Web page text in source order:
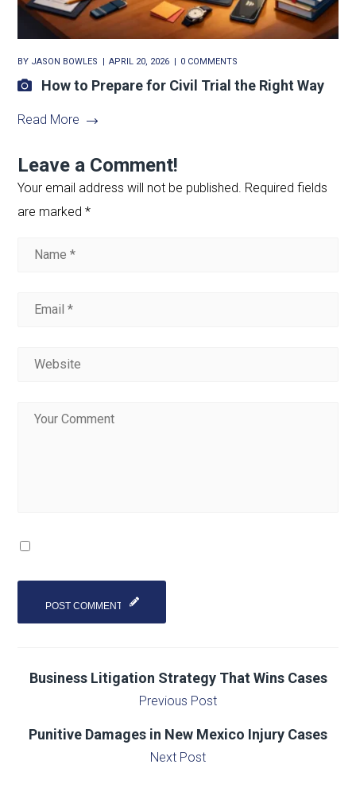
BY JASON BOWLES APRIL 20, 2026 0 COMMENTS
How to Prepare for Civil Trial the Right Way
Read More
Leave a Comment!
Your email address will not be published. Required fields
are marked*
Business Litigation Strategy That Wins Cases
Previous Post
Punitive Damages in New Mexico Injury Cases
Next Post